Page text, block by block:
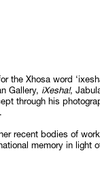
the Xhosa word
Gallery, iXesha!,
through his
recent bodies of
memory in light